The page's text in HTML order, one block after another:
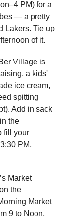
PM) for a
— a pretty
Lakers. Tie up
of it.
Village is
a kids'
ice cream,
spitting
Add in sack
the
fill your
PM,
Market
the
Market
9 to Noon,